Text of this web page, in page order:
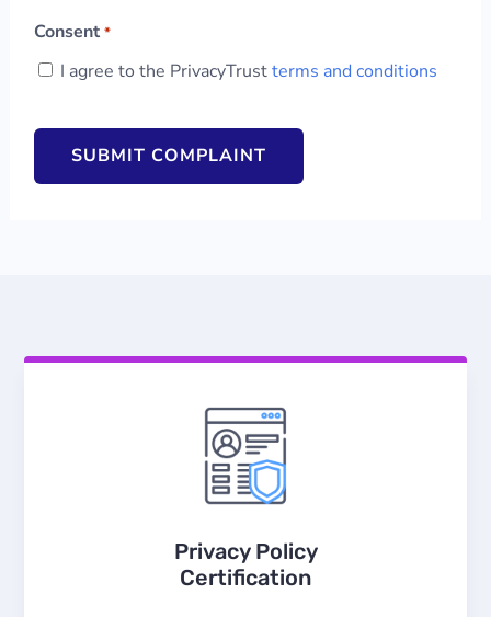
Consent *
I agree to the PrivacyTrustterms and conditions
Privacy Policy
Certification